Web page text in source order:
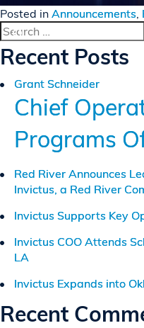
Posted in Announcements,
Search
for:
Recent Posts
Grant Schneider
Chief
Programs
Red River Announces
Invictus, a Red River
Invictus Supports Key
Invictus COO Attends
LA
Invictus Expands into
Recent